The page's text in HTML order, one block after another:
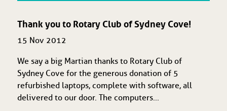
Thank you to Rotary Club of Sydney Cove!
15 Nov 2012
We say a big Martian thanks to Rotary Club of
Sydney Cove for the generous donation of 5
refurbished laptops, complete with software, all
delivered to our door. The computers...